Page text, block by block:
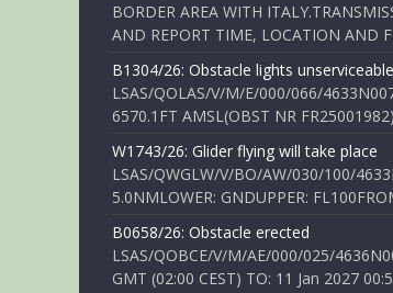
BORDER AREA WITH
AND REPORT TIME, LOCATION AND
B1304/26: Obstacle lights unserviceable
LSAS/QOLAS/V/M/E/000/066/
6570.1FT AMSL(OBST NR
W1743/26: Glider flying will take place
LSAS/QWGLW/V/BO/AW/030/100/
5.0NMLOWER: GNDUPPER:
B0658/26: Obstacle erected
LSAS/QOBCE/V/M/AE/000/025/
GMT (02:00 CEST) TO: 11 Jan 2027